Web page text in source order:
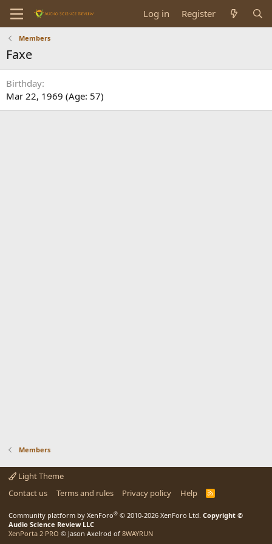
Log in Register
Members
Faxe
Birthday
Mar 22, 1969 (Age: 57)
Members
Light Theme
Contact us
Terms and rules Privacy policy Help
R
Community platform by XenForo® © 2010-2026 XenForo Ltd. Copyright ©
Audio Science Review LLC
XenPorta 2 PRO © Jason Axelrod of 8WAYRUN